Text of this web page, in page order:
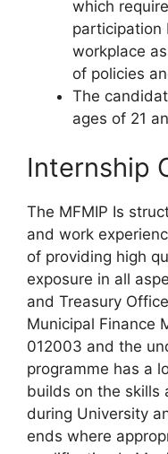
which
participation
workplace
of policies
The
ages of 21
Internship
The MFMIP Is
and work
of providing high
exposure in all
and Treasury
Municipal Finance
012003 and the
programme has a
builds on the skills
during University
ends where